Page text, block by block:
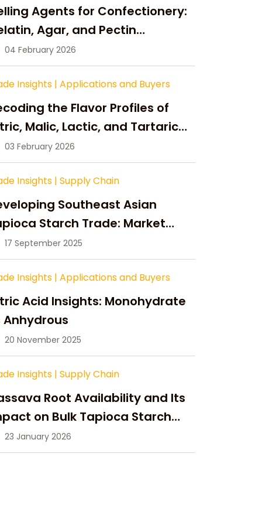
Agents for Confectionery:
Agar, and Pectin
04 February 2026
Insights | Applications and Buyers
the Flavor Profiles of
Malic, Lactic, and Tartaric
03 February 2026
Insights | Supply Chain
Southeast Asian
Starch Trade: Market
Supply Changes,
Strategic Growth
17 September 2025
Insights | Applications and Buyers
Acid Insights: Monohydrate
Anhydrous
20 November 2025
Insights | Supply Chain
Root Availability and Its
on Bulk Tapioca Starch
in 2026
23 January 2026